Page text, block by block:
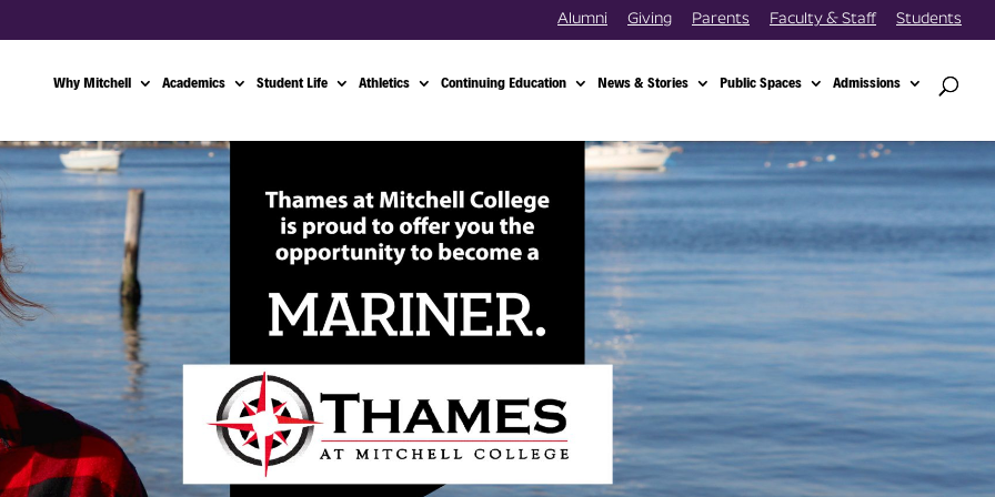
Alumni Giving Parents Faculty & Staff Students
Why Mitchell Academics Student Life Athletics Continuing Education News & Stories Public Spaces Admissions